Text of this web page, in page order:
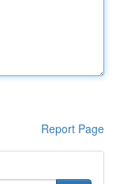
Report Page